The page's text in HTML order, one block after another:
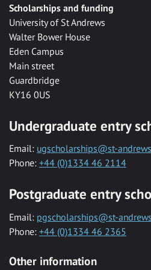
Scholarships and funding
University of St Andrews
Walter Bower House
Eden Campus
Main street
Guardbridge
KY16 0US
Undergraduate entry
Email: ugscholarships@st-
Phone: +44 (0)1334 46 2114
Postgraduate entry
Email: pgscholarships@st-
Phone: +44 (0)1334 46 2365
Other information